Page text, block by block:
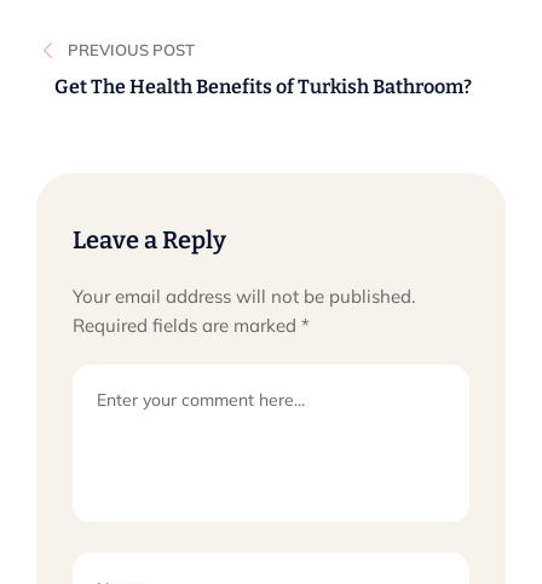
navigation
PREVIOUS POST
Get The Health Benefits of Turkish Bathroom?
Leave a Reply
Your email address will not be published.
Required fields are marked *